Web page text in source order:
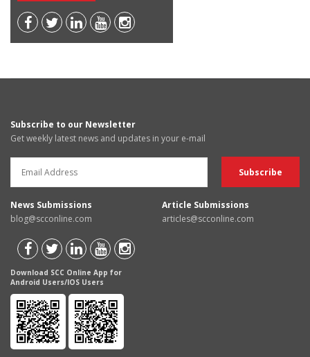
Subscribe to our Newsletter
Get weekly latest news and updates in your e-mail
News Submissions
blog@scconline.com
Article Submissions
articles@scconline.com
Download SCC Online App for
Android Users/IOS Users